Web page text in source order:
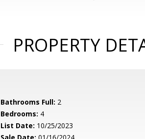
PROPERTY
Bathrooms Full: 2
Bedrooms: 4
List Date: 10/25/2023